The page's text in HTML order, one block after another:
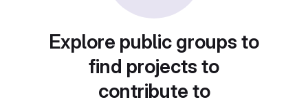
Explore public groups to
find projects to
contribute to